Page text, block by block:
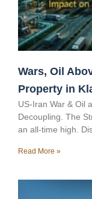
Wars, Oil
Property in
US-Iran War & Oil
Decoupling. The
an all-time high.
Read More »